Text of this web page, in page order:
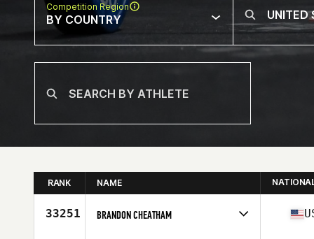
Competition Region
BY COUNTRY
RANK NAME
33251 BRANDON CHEATHAM